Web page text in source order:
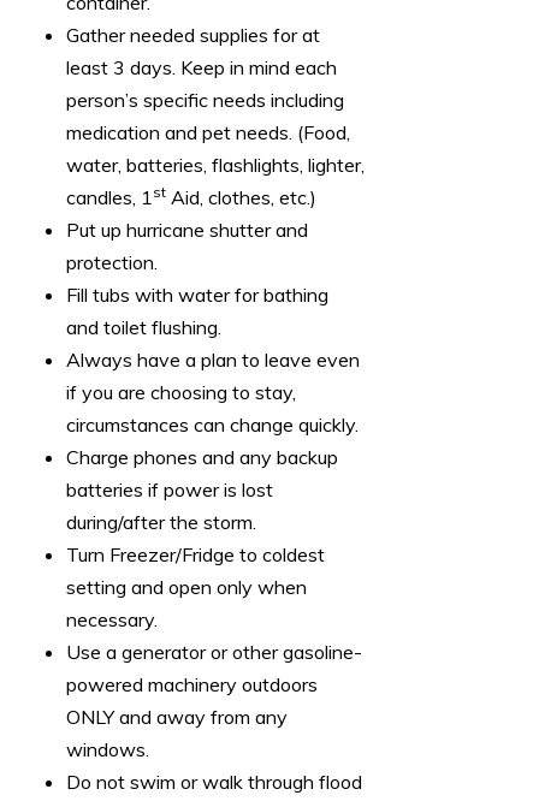
Gather needed supplies for at
least 3 days. Keep in mind each
person’s specific needs including
medication and pet needs. (Food,
water, batteries, flashlights, lighter,
candles, 1st Aid, clothes, etc.)
Put up hurricane shutter and
protection.
Fill tubs with water for bathing
and toilet flushing.
Always have a plan to leave even
if you are choosing to stay,
circumstances can change quickly.
Charge phones and any backup
batteries if power is lost
during/after the storm.
Turn Freezer/Fridge to coldest
setting and open only when
necessary.
Use a generator or other gasoline-
powered machinery outdoors
ONLY and away from any
windows.
Do not swim or walk through flood